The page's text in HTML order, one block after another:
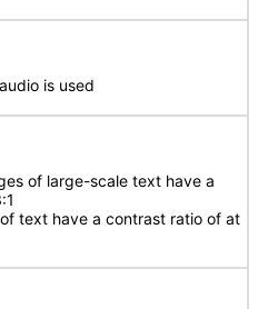
is used
of large-scale text have a
text have a contrast ratio of at